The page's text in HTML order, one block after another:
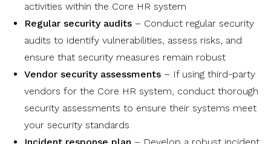
activities within the Core HR system
Regular security audits – Conduct regular security
audits to identify vulnerabilities, assess risks, and
ensure that security measures remain robust
Vendor security assessments – If using third-party
vendors for the Core HR system, conduct thorough
security assessments to ensure their systems meet
your security standards